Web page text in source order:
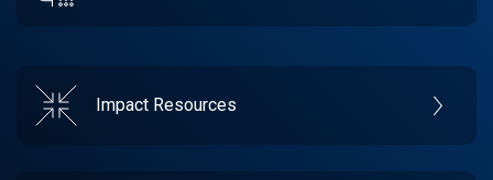
Impact Resources